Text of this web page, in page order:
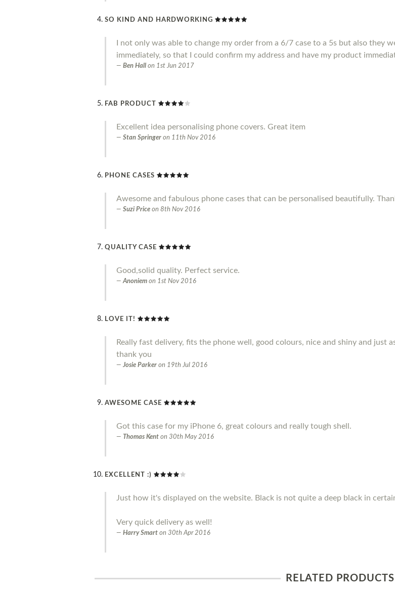
SO KIND AND HARDWORKING
I not only was able to change my order from a 6/7 case to a 5s but also they
immediately, so that I could confirm my address and have my product
Ben Hall on 1st Jun 2017
FAB PRODUCT
Excellent idea personalising phone covers. Great item
Stan Springer on 11th Nov 2016
PHONE CASES
Awesome and fabulous phone cases that can be personalised beautifully.
Suzi Price on 8th Nov 2016
QUALITY CASE
Good,solid quality. Perfect service.
Anoniem on 1st Nov 2016
LOVE IT!
Really fast delivery, fits the phone well, good colours, nice and shiny and just
thank you
Josie Parker on 19th Jul 2016
AWESOME CASE
Got this case for my iPhone 6, great colours and really tough shell.
Thomas Kent on 30th May 2016
EXCELLENT :)
Just how it's displayed on the website. Black is not quite a deep black in
Very quick delivery as well!
Harry Smart on 30th Apr 2016
RELATED PRODUCTS